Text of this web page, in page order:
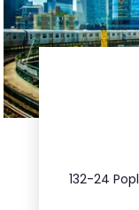
132-24